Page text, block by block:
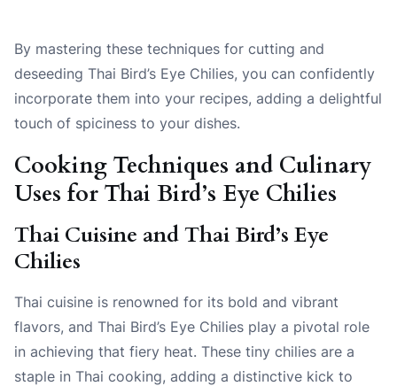
By mastering these techniques for cutting and
deseeding Thai Bird’s Eye Chilies, you can confidently
incorporate them into your recipes, adding a delightful
touch of spiciness to your dishes.
Cooking Techniques and Culinary
Uses for Thai Bird’s Eye Chilies
Thai Cuisine and Thai Bird’s Eye
Chilies
Thai cuisine is renowned for its bold and vibrant
flavors, and Thai Bird’s Eye Chilies play a pivotal role
in achieving that fiery heat. These tiny chilies are a
staple in Thai cooking, adding a distinctive kick to